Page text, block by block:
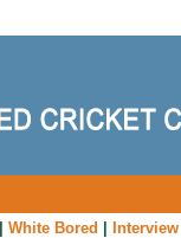
White Bored Interview